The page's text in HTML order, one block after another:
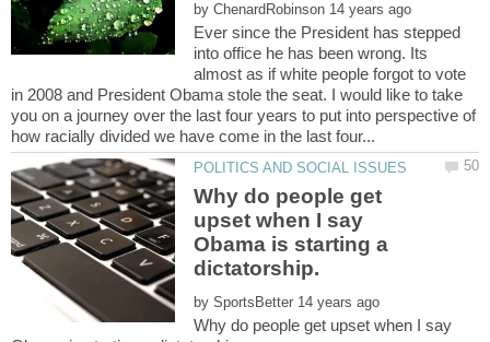
by
Ever since the President has stepped
into office he has been wrong. Its
almost as if white people forgot to vote
in 2008 and President Obama stole the seat. I would like to take
you on a journey over the last four years to put into perspective of
Why do people get
upset when I say
Obama is starting a
by
Why do people get upset when I say